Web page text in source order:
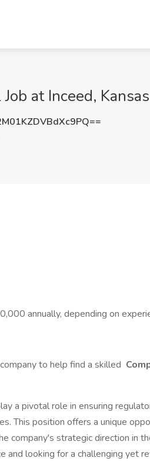
at Inceed,
annually, depending on
to help find a skilled
a pivotal role in ensuring
This position offers a unique
company's strategic direction in
and looking for a challenging yet